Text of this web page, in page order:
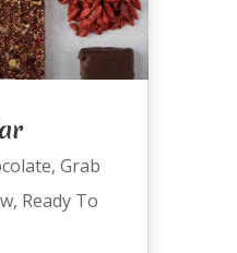
, Grab
, Ready To